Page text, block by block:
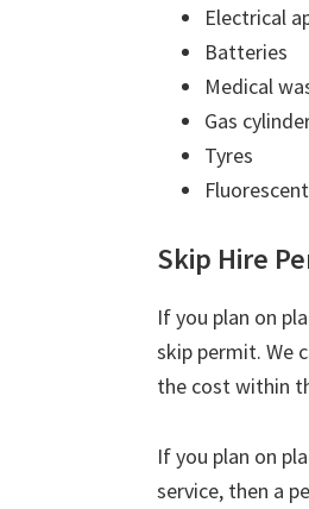
Electrical
Batteries
Medical
Gas
Tyres
Skip Hire
If you plan on
skip permit. We
the cost within
If you plan on
service, then a